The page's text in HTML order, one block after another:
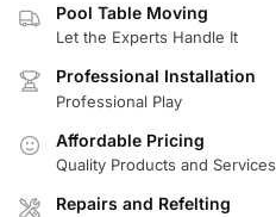
Pool Table Moving
Let the Experts Handle It
Professional Installation
Professional Play
Affordable Pricing
Quality Products and Services
Repairs and Refelting